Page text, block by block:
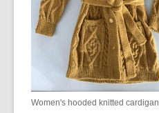
Women's hooded knitted cardigan